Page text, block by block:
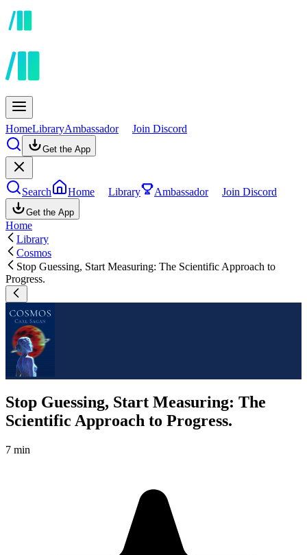
HomeLibraryAmbassador Join Discord
Get the App
Search Home Library Ambassador Join Discord
Get the App
Home
Library
Cosmos
Stop Guessing, Start Measuring: The Scientific Approach to
Progress.
Stop Guessing, Start Measuring: The
Scientific Approach to Progress.
7 min